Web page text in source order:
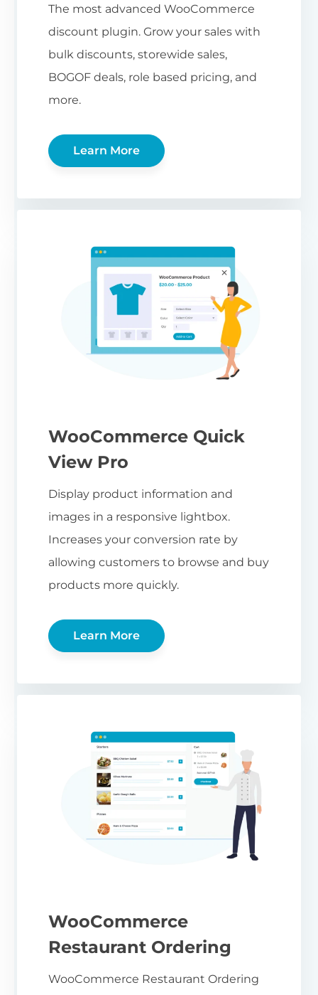
The most advanced WooCommerce
discount plugin. Grow your sales with
bulk discounts, storewide sales,
BOGOF deals, role based pricing, and
more.
Learn More
WooCommerce Quick
View Pro
Display product information and
images in a responsive lightbox.
Increases your conversion rate by
allowing customers to browse and buy
products more quickly.
Learn More
WooCommerce
Restaurant Ordering
WooCommerce Restaurant Ordering